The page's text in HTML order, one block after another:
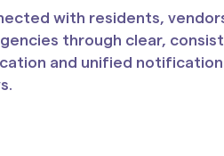
with residents,
through clear,
and unified notification